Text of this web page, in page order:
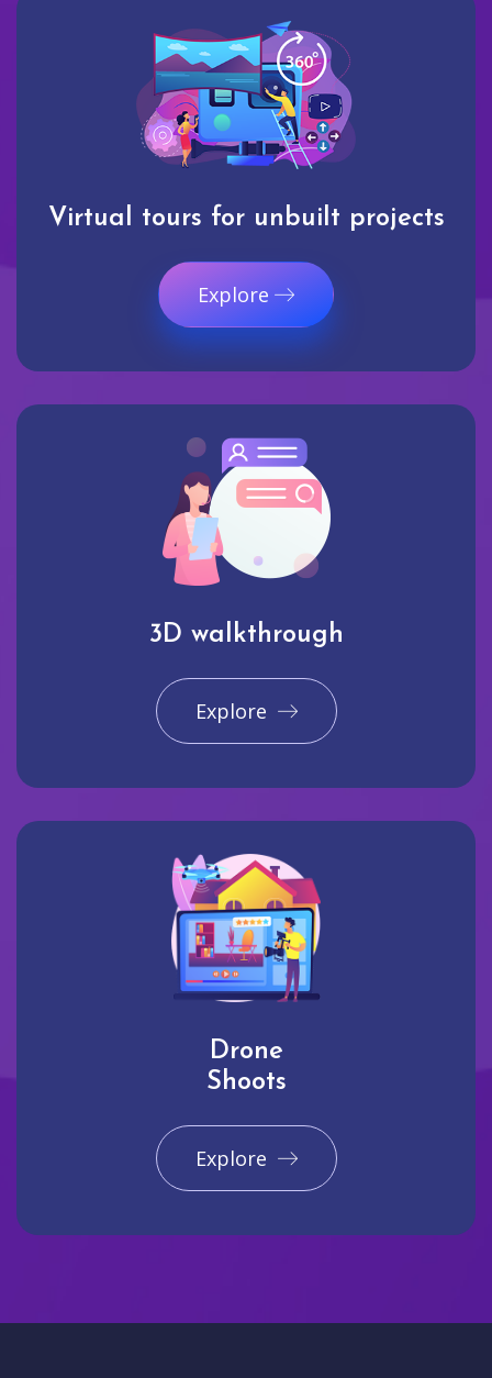
Virtual tours for unbuilt projects
Explore
3D walkthrough
Explore
Drone
Shoots
Explore